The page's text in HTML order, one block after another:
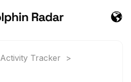
Activity Tracker
>